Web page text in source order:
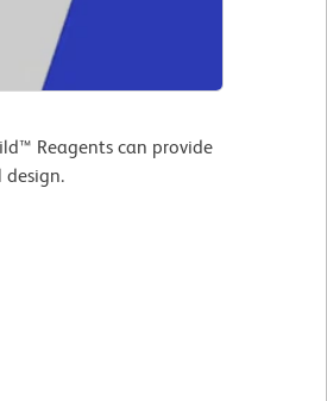
Reagents can provide